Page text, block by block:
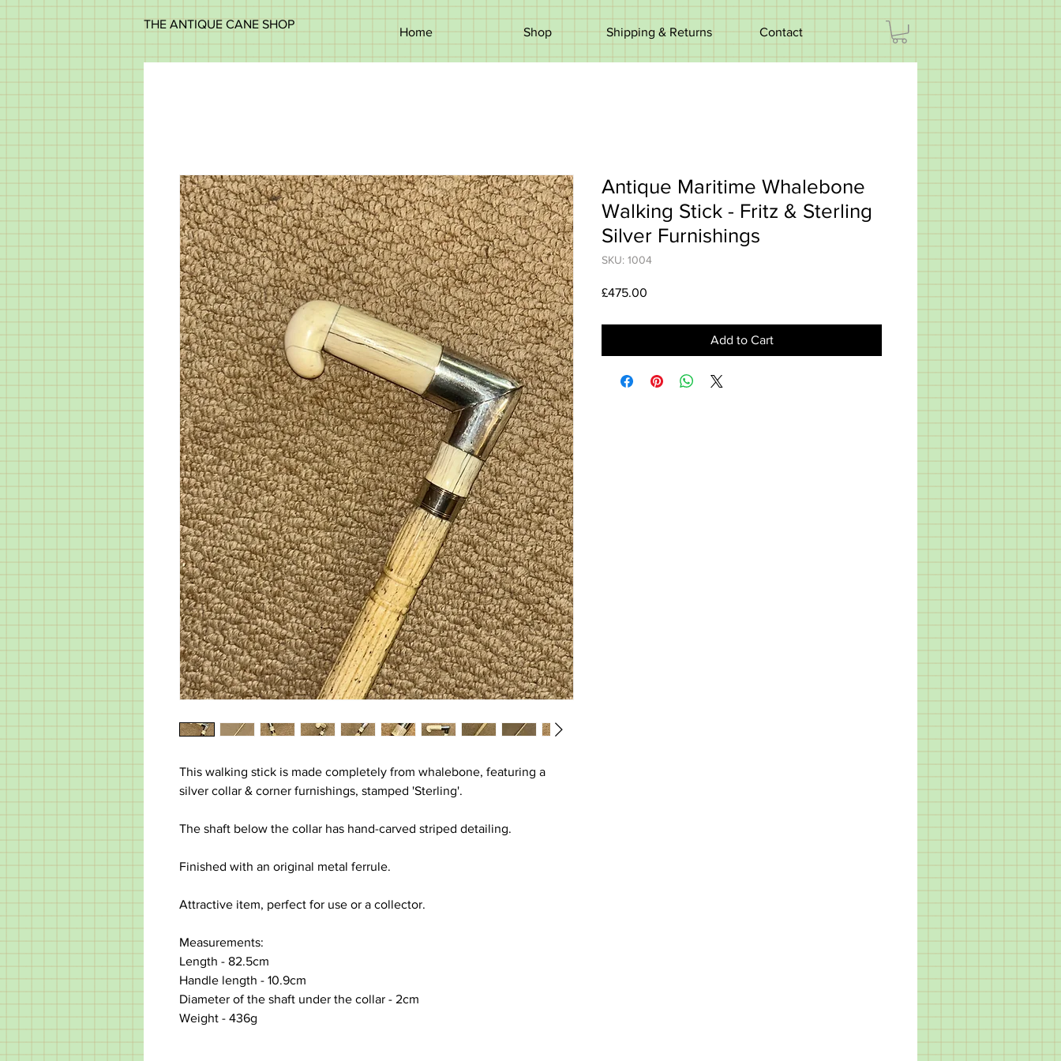
THE ANTIQUE CANE SHOP
Home Shop Shipping & Returns Contact
This walking stick is made completely from whalebone, featuring a
silver collar & corner furnishings, stamped 'Sterling'.
The shaft below the collar has hand-carved striped detailing.
Finished with an original metal ferrule.
Attractive item, perfect for use or a collector.
Measurements:
Length - 82.5cm
Handle length - 10.9cm
Diameter of the shaft under the collar - 2cm
Weight - 436g
Antique Maritime Whalebone
Walking Stick - Fritz & Sterling
Silver Furnishings
SKU: 1004
£475.00
Add to Cart